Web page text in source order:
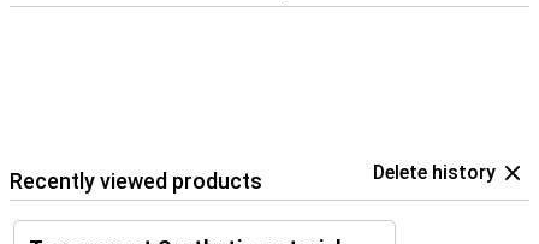
Recently viewed products Delete history